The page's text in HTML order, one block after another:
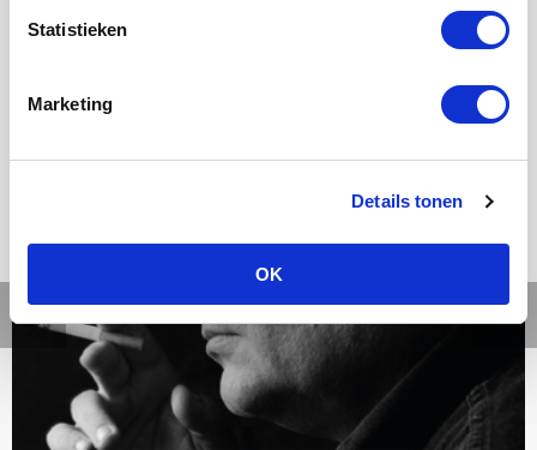
Statistieken
Marketing
Details tonen
OK